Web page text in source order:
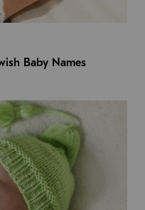
Baby Names